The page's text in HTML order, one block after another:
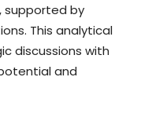
supported by
This analytical
discussions with
and